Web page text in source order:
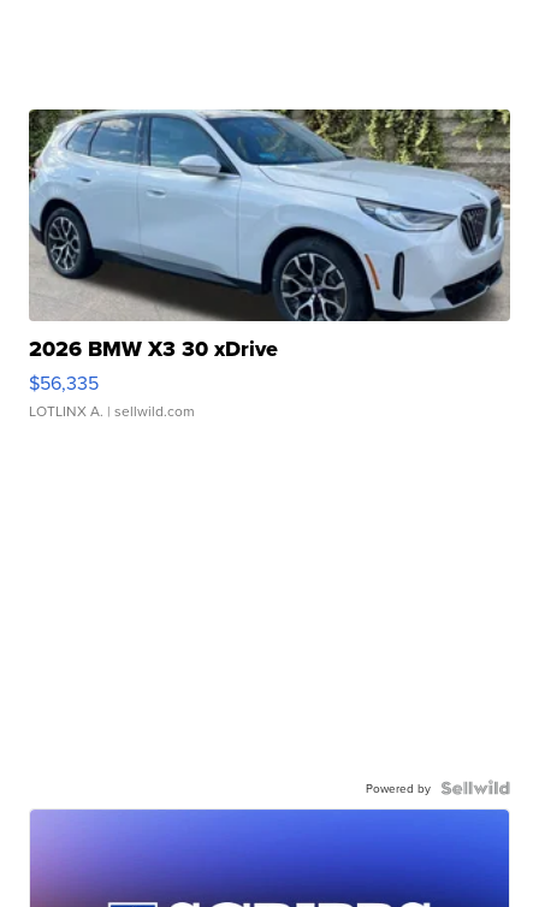
2026 BMW X3 30 xDrive
$56,335
LOTLINX A. | sellwild.com
Powered by